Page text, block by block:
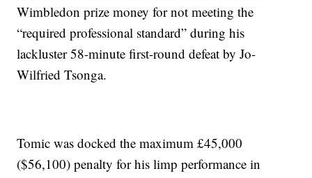
Wimbledon prize money for not meeting the
“required professional standard” during his
lackluster 58-minute first-round defeat by Jo-
Wilfried Tsonga.
Tomic was docked the maximum £45,000
($56,100) penalty for his limp performance in